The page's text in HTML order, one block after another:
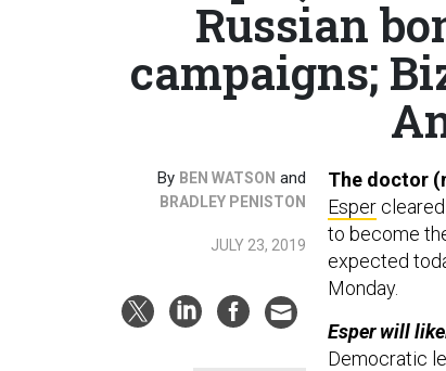
Russian
campaigns;
By BEN WATSON and
BRADLEY PENISTON
JULY 23, 2019
The doctor
Esper
to become
expected
Monday.
Esper will
Democratic